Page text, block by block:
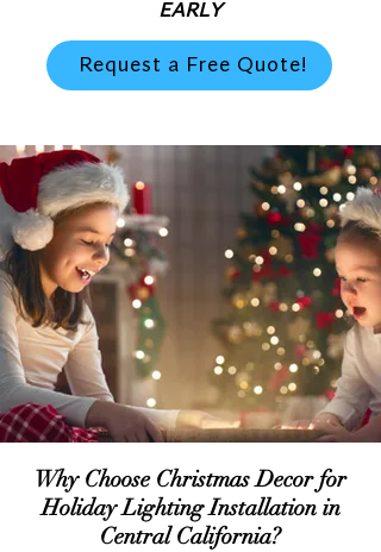
EARLY
Request a Free Quote!
Why Choose Christmas Decor for
Holiday Lighting Installation in
Central California?